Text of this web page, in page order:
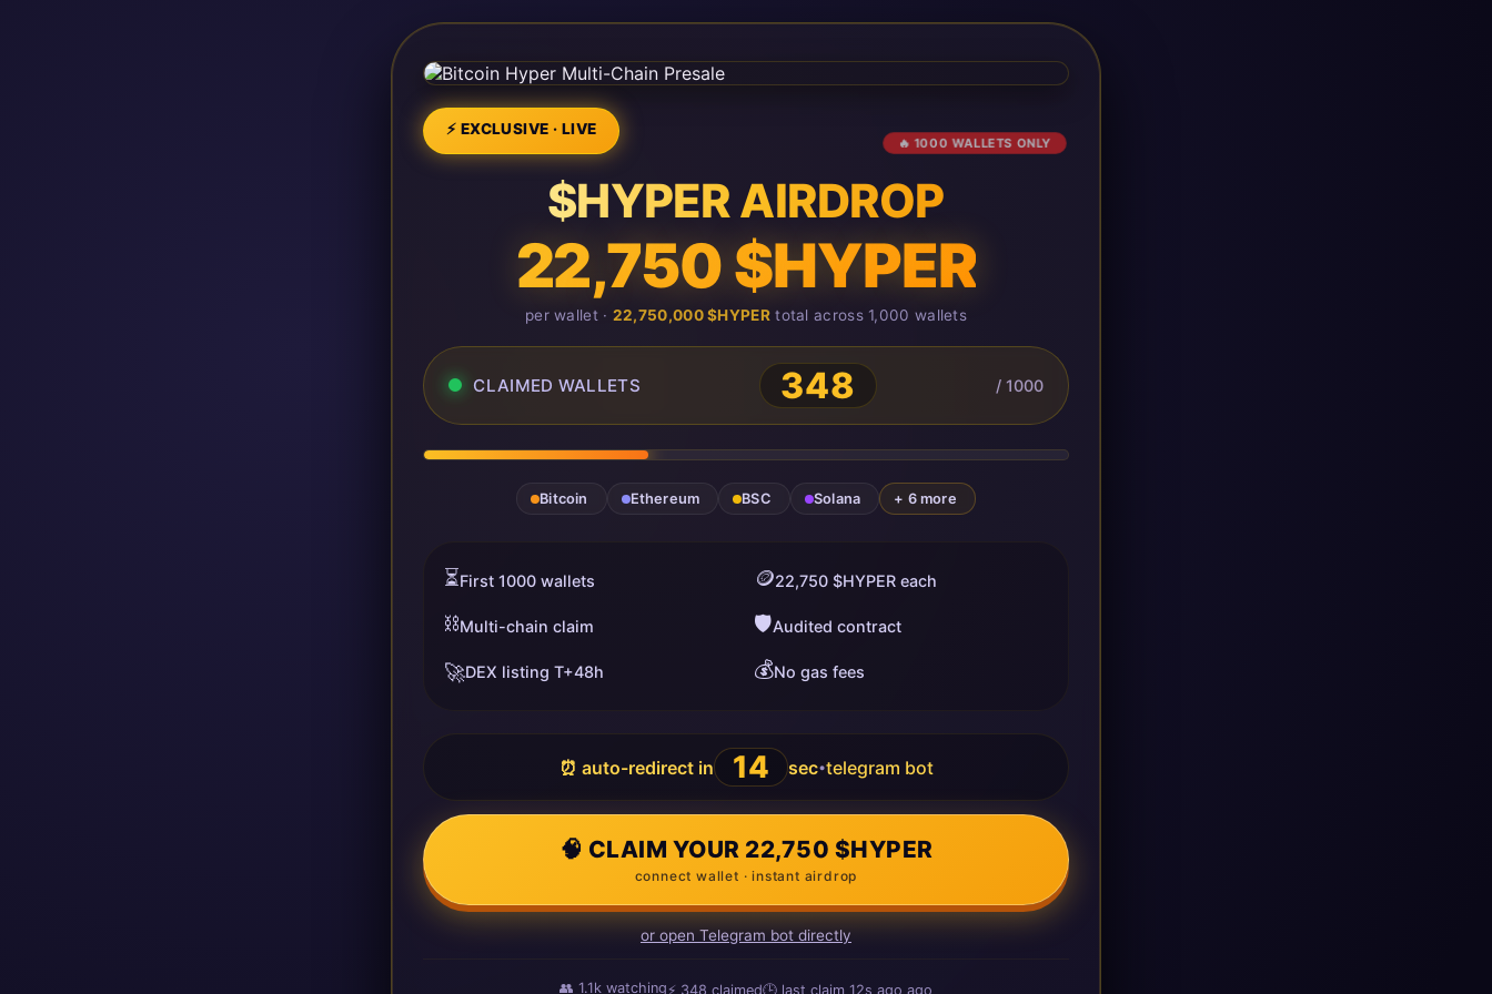
⚡ EXCLUSIVE · LIVE
🔥 1000 WALLETS ONLY
$HYPER AIRDROP
22,750 $HYPER
per wallet · 22,750,000 $HYPERtotal across 1,000 wallets
CLAIMED WALLETS 348 / 1000
Bitcoin Ethereum BSC Solana + 6 more
⏳First 1000 wallets 🪙22,750 $HYPER each
⛓️Multi-chain claim 🛡️Audited contract
🚀DEX listing T+48h 💰No gas fees
⏰ auto-redirect in 13 sec•telegram bot
🧠 CLAIM YOUR 22,750 $HYPER
connect wallet · instant airdrop
or open Telegram bot directly
👥 1.1k watching ⚡ 348 claimed🕒 last claim 10s ago ago